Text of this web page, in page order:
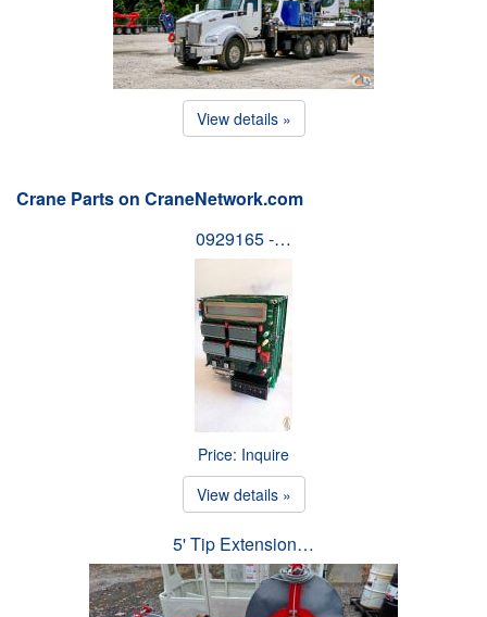
View details »
Crane Parts on CraneNetwork.com
0929165 -…
Price: Inquire
View details »
5' Tip Extension…